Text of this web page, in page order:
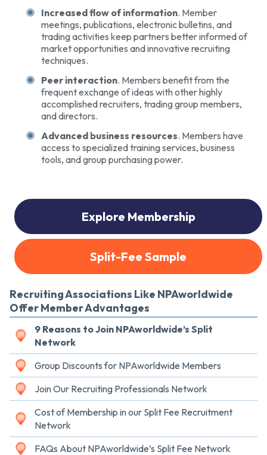
Increased flow of information. Member
meetings, publications, electronic bulletins, and
trading activities keep partners better informed of
market opportunities and innovative recruiting
techniques.
Peer interaction. Members benefit from the
frequent exchange of ideas with other highly
accomplished recruiters, trading group members,
and directors.
Advanced business resources. Members have
access to specialized training services, business
tools, and group purchasing power.
Explore Membership
Split-Fee Sample
Recruiting Associations Like NPAworldwide
Offer Member Advantages
9 Reasons to Join NPAworldwide’s Split
Network
Group Discounts for NPAworldwide Members
Join Our Recruiting Professionals Network
Cost of Membership in our Split Fee Recruitment
Network
FAQs About NPAworldwide’s Split Fee Network